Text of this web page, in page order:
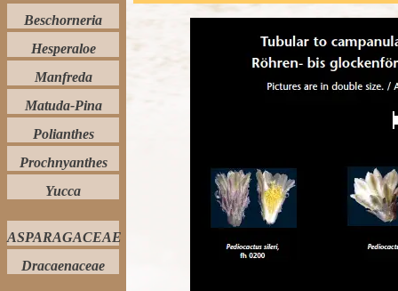
Beschorneria
Hesperaloe
Manfreda
Matuda-Pina
Polianthes
Prochnyanthes
Yucca
ASPARAGACEAE
Dracaenaceae